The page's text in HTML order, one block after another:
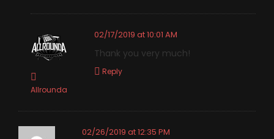
Allrounda
02/17/2019 at 10:01 AM
Thank you very much!
Reply
02/26/2019 at 12:35 PM